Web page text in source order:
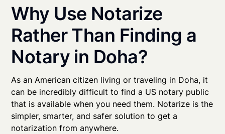
Why Use Notarize
Rather Than Finding a
Notary in Doha?
As an American citizen living or traveling in Doha, it
can be incredibly difficult to find a US notary public
that is available when you need them. Notarize is the
simpler, smarter, and safer solution to get a
notarization from anywhere.